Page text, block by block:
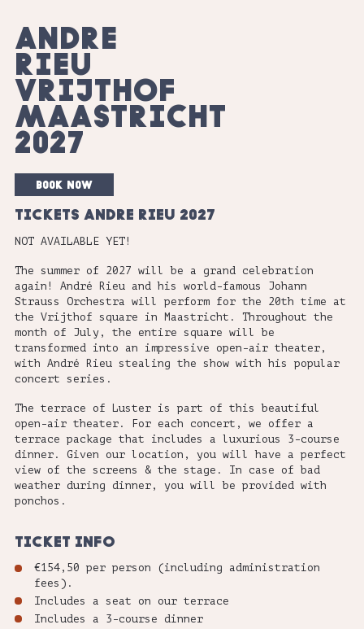
ANDRE
RIEU
VRIJTHOF
MAASTRICHT
2027
book now
TICKETS ANDRE RIEU 2027
NOT AVAILABLE YET!
The summer of 2027 will be a grand celebration
again! André Rieu and his world-famous Johann
Strauss Orchestra will perform for the 20th time at
the Vrijthof square in Maastricht. Throughout the
month of July, the entire square will be
transformed into an impressive open-air theater,
with André Rieu stealing the show with his popular
concert series.
The terrace of Luster is part of this beautiful
open-air theater. For each concert, we offer a
terrace package that includes a luxurious 3-course
dinner. Given our location, you will have a perfect
view of the screens & the stage. In case of bad
weather during dinner, you will be provided with
ponchos.
TICKET INFO
€154,50 per person (including administration
fees).
Includes a seat on our terrace
Includes a 3-course dinner